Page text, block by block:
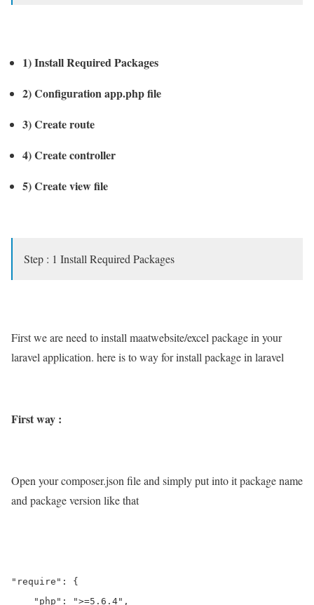
1) Install Required Packages
2) Configuration app.php file
3) Create route
4) Create controller
5) Create view file
Step : 1 Install Required Packages
First we are need to install maatwebsite/excel package in your
laravel application. here is to way for install package in laravel
First way :
Open your composer.json file and simply put into it package name
and package version like that
"require": {
    "php": ">=5.6.4",